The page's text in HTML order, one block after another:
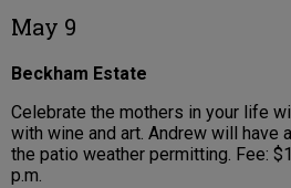
May 9
Beckham Estate
Celebrate the mothers in your life
with wine and art. Andrew will have
the patio weather permitting. Fee:
p.m.